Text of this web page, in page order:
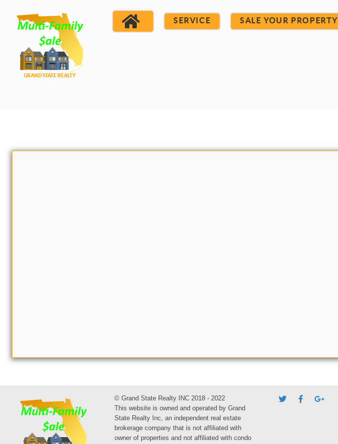
SERVICE SALE YOUR PROPERTY
© Grand State Realty INC 2018 - 2022
This website is owned and operated by Grand
State Realty Inc, an independent real estate
brokerage company that is not affiliated with
owner of properties and not affiliated with condo